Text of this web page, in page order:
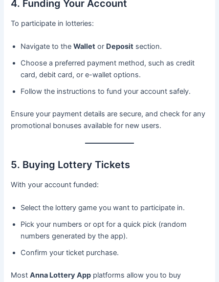
4. Funding Your Account
To participate in lotteries:
Navigate to theWallet or Deposit section.
Choose a preferred payment method, such as credit
card, debit card, or e-wallet options.
Follow the instructions to fund your account safely.
Ensure your payment details are secure, and check for any
promotional bonuses available for new users.
5. Buying Lottery Tickets
With your account funded:
Select the lottery game you want to participate in.
Pick your numbers or opt for a quick pick (random
numbers generated by the app).
Confirm your ticket purchase.
MostAnna Lottery App platforms allow you to buy